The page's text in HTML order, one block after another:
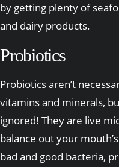
by getting plenty of
and dairy products.
Probiotics
Probiotics aren’t
vitamins and minerals,
ignored! They are live
balance out your
bad and good bacteria,